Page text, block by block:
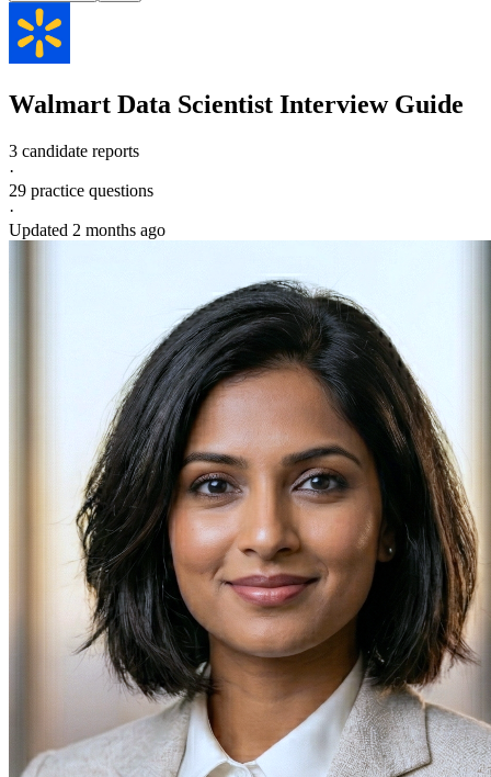
Walmart Data Scientist Interview Guide
3 candidate reports
·
29 practice questions
·
Updated 2 months ago